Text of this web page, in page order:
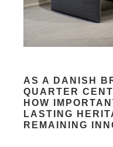
AS A DANISH
QUARTER
HOW
LASTING
REMAINING